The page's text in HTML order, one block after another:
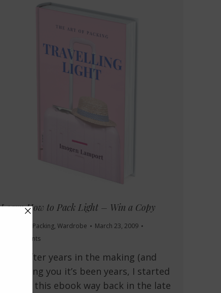
Learn How to Pack Light – Win a Copy
Travel and Packing, Wardrobe
March 23, 2009
15 Comments
Well, after years in the making (and
I’m telling you it’s been years, I started
writing this ebook way back in the late